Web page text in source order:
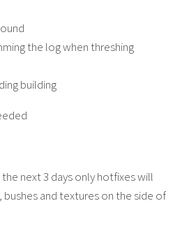
the log when threshing
building
next 3 days only hotfixes will
bushes and textures on the side of